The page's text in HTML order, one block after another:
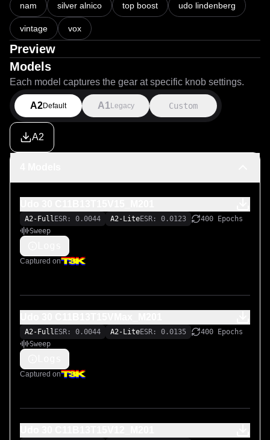
nam silver alnico top boost udo lindenberg
vintage vox
Preview
Models
Each model captures the gear at specific knob settings.
A2Default A1 Legacy Custom
A2
A2-Full ESR: 0.0044 A2-LiteESR: 0.0123
400 Epochs
Sweep
Captured on
A2-Full ESR: 0.0044 A2-LiteESR: 0.0135
400 Epochs
Sweep
Captured on